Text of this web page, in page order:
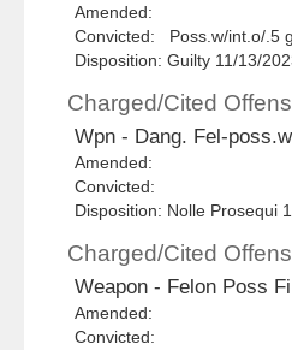
Amended:
Convicted: Poss.w/int.o/.5
Disposition: Guilty 11/13/
Charged/Cited
Wpn - Dang. Fel-
Amended:
Convicted:
Disposition: Nolle Prosequi
Charged/Cited
Weapon - Felon Poss
Amended:
Convicted: